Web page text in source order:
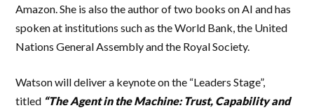
Amazon. She is also the author of two books on AI and has
spoken at institutions such as the World Bank, the United
Nations General Assembly and the Royal Society.
Watson will deliver a keynote on the “Leaders Stage”,
titled “The Agent in the Machine: Trust, Capability and